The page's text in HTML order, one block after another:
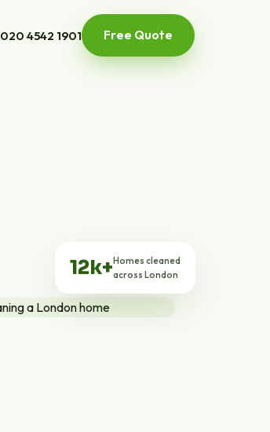
020 4542 1901 Free Quote
12k+across London